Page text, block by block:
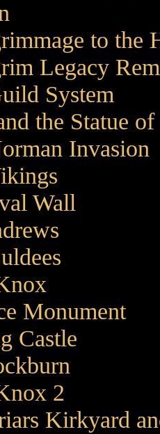
to the
Legacy
System
the Statue
Invasion
Wall
Monument
Castle
2
Kirkyard